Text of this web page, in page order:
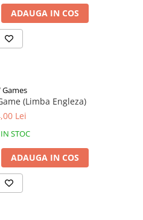
ADAUGA IN COS
Games
(Limba Engleza)
Lei
IN STOC
ADAUGA IN COS